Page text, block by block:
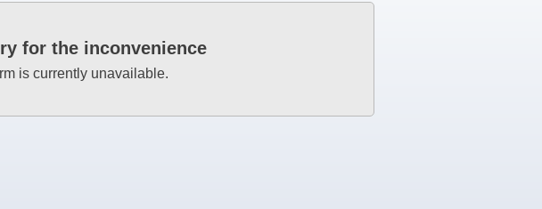
for the inconvenience
is currently unavailable.